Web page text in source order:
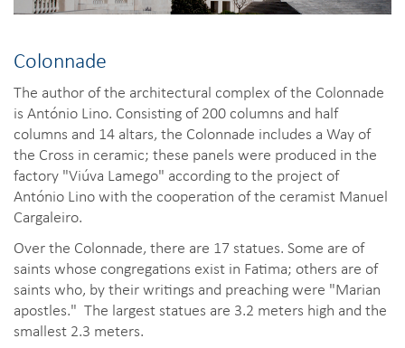
Colonnade
The author of the architectural complex of the Colonnade
is António Lino. Consisting of 200 columns and half
columns and 14 altars, the Colonnade includes a Way of
the Cross in ceramic; these panels were produced in the
factory "Viúva Lamego" according to the project of
António Lino with the cooperation of the ceramist Manuel
Cargaleiro.
Over the Colonnade, there are 17 statues. Some are of
saints whose congregations exist in Fatima; others are of
saints who, by their writings and preaching were "Marian
apostles." The largest statues are 3.2 meters high and the
smallest 2.3 meters.